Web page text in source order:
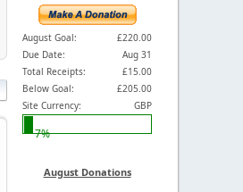
August Goal:
£220.00
Due Date:
Aug 31
Total Receipts:
£15.00
Below Goal:
£205.00
Site Currency:
GBP
7%
August Donations